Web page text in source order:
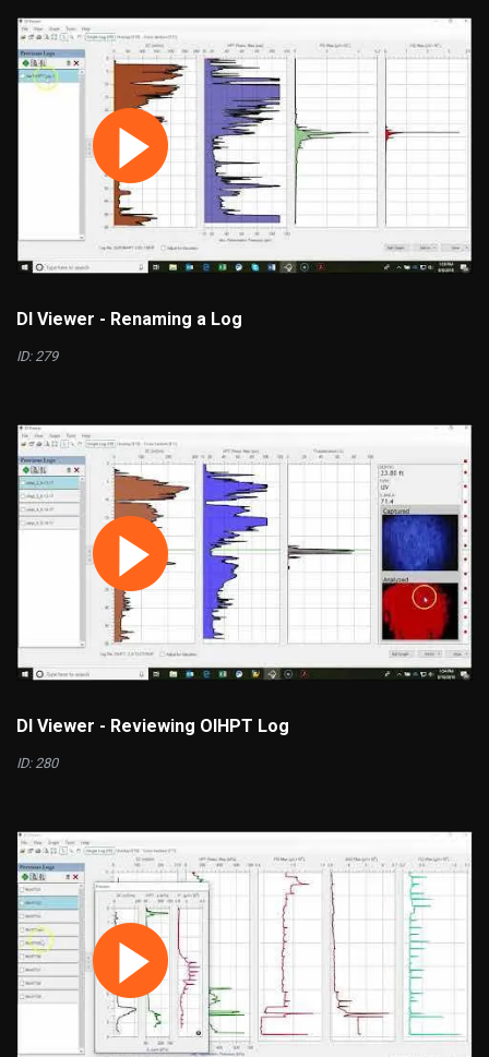
DI Viewer - Renaming a Log
ID: 279
DI Viewer - Reviewing OIHPT Log
ID: 280